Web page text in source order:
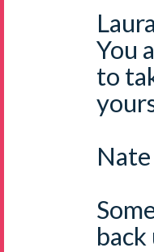
You
to